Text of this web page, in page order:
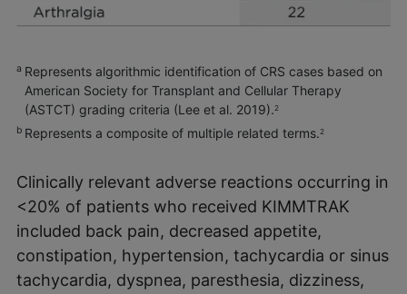
a Represents algorithmic identification of CRS cases based on
American Society for Transplant and Cellular Therapy
(ASTCT) grading criteria (Lee et al. 2019).2
b Represents a composite of multiple related terms. 2
Clinically relevant adverse reactions occurring in
<20% of patients who received KIMMTRAK
included back pain, decreased appetite,
constipation, hypertension, tachycardia or sinus
tachycardia, dyspnea, paresthesia, dizziness,